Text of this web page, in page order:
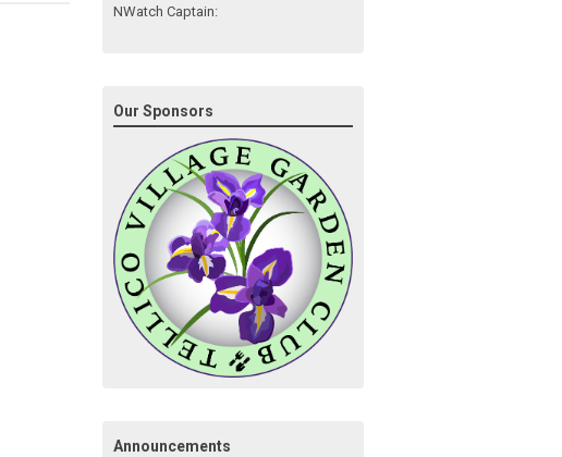
NWatch Captain:
Our Sponsors
Announcements